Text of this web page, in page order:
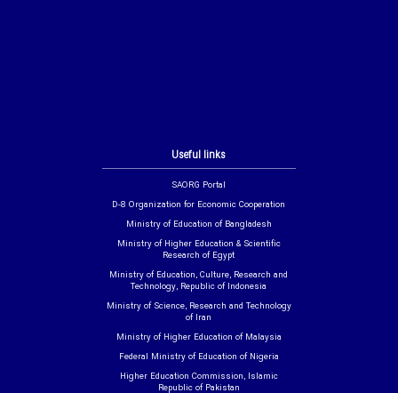
Useful links
SAORG Portal
D-8 Organization for Economic Cooperation
Ministry of Education of Bangladesh
Ministry of Higher Education & Scientific
Research of Egypt
Ministry of Education, Culture, Research and
Technology, Republic of Indonesia
Ministry of Science, Research and Technology
of Iran
Ministry of Higher Education of Malaysia
Federal Ministry of Education of Nigeria
Higher Education Commission, Islamic
Republic of Pakistan